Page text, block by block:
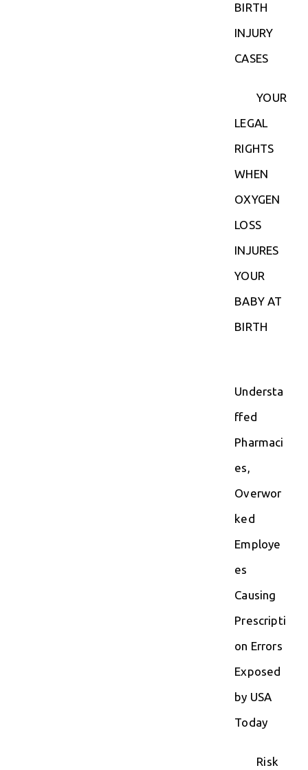
BIRTH
INJURY
CASES
YOUR
LEGAL
RIGHTS
WHEN
OXYGEN
LOSS
INJURES
YOUR
BABY AT
BIRTH
Understa
ffed
Pharmaci
es,
Overwor
ked
Employe
es
Causing
Prescripti
on Errors
Exposed
by USA
Today
Risk